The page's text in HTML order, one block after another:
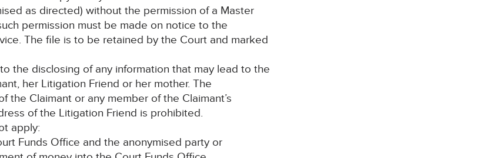
as directed) without the permission of a Master
permission must be made on notice to the
The file is to be retained by the Court and marked
the disclosing of any information that may lead to the
her Litigation Friend or her mother. The
the Claimant or any member of the Claimant’s
of the Litigation Friend is prohibited.
apply:
Funds Office and the anonymised party or